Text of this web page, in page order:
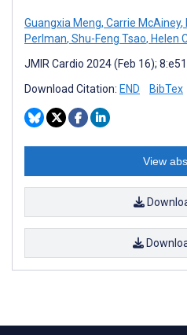
Guangxia Meng, Carrie McAiney,
Perlman, Shu-Feng Tsao, Helen
JMIR Cardio 2024 (Feb 16);
Download Citation: END BibTex
View